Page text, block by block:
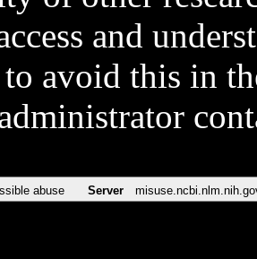
and
avoid this in
abuse Server